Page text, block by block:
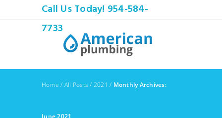
Call Us Today! 954-584-
7733
Home / All Posts / 2021 / Monthly Archives:
June 2021